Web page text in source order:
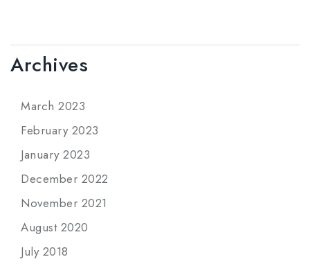
Archives
March 2023
February 2023
January 2023
December 2022
November 2021
August 2020
July 2018